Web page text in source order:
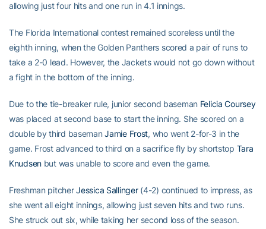
allowing just four hits and one run in 4.1 innings.
The Florida International contest remained scoreless until the
eighth inning, when the Golden Panthers scored a pair of runs to
take a 2-0 lead. However, the Jackets would not go down without
a fight in the bottom of the inning.
Due to the tie-breaker rule, junior second baseman Felicia Coursey
was placed at second base to start the inning. She scored on a
double by third basemanJamie Frost, who went 2-for-3 in the
game. Frost advanced to third on a sacrifice fly by shortstop Tara
Knudsen but was unable to score and even the game.
Freshman pitcherJessica Sallinger(4-2) continued to impress, as
she went all eight innings, allowing just seven hits and two runs.
She struck out six, while taking her second loss of the season.